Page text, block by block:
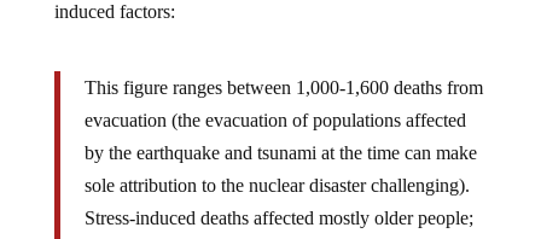
induced factors:
This figure ranges between 1,000-1,600 deaths from
evacuation (the evacuation of populations affected
by the earthquake and tsunami at the time can make
sole attribution to the nuclear disaster challenging).
Stress-induced deaths affected mostly older people;